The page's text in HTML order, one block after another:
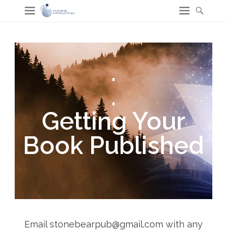
.
.
Getting Your
Book Published
Email stonebearpub@gmail.com with any